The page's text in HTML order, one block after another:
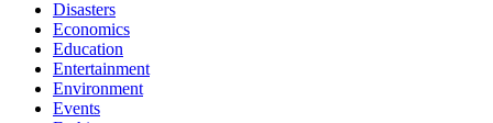
Disasters
Economics
Education
Entertainment
Environment
Events